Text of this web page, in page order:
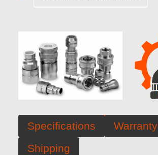
Specifications
Warranty
Shipping